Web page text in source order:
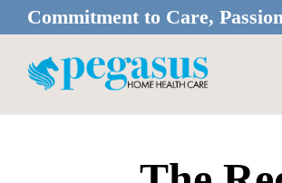
Skip
main
content
Skip
footer
Commitment to Care,